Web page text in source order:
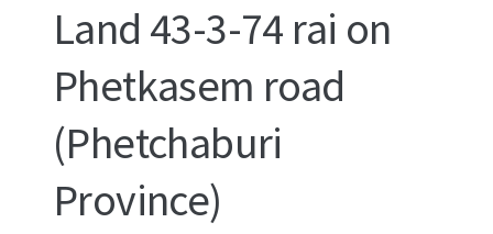
Land 43-3-74 rai on
Phetkasem road
(Phetchaburi
Province)